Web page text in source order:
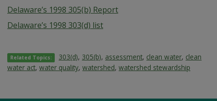
Delaware’s 1998 305(b) Report
Delaware’s 1998 303(d) list
Related Topics: 303(d), 305(b), assessment, clean water, clean
water act, water quality, watershed, watershed stewardship